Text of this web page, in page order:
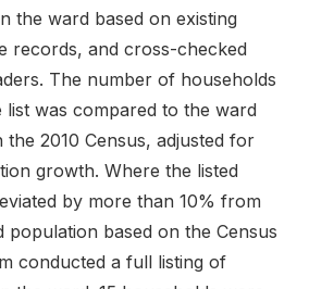
the ward based on existing
records, and cross-checked
The number of households
list was compared to the ward
the 2010 Census, adjusted for
growth. Where the listed
by more than 10% from
population based on the Census
conducted a full listing of